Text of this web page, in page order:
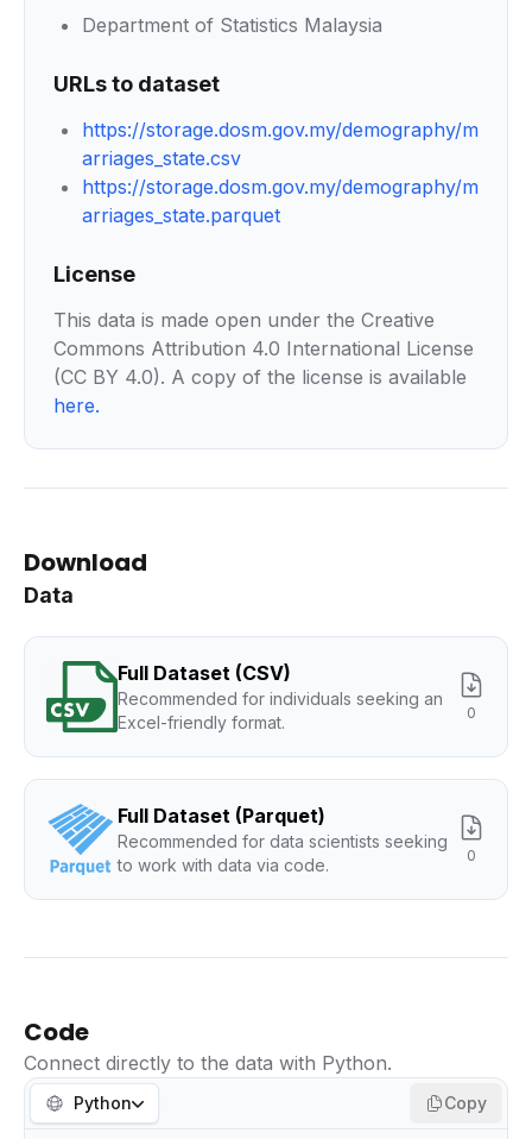
Department of Statistics Malaysia
URLs to dataset
https://storage.dosm.gov.my/demography/m
arriages_state.csv
https://storage.dosm.gov.my/demography/m
arriages_state.parquet
License
This data is made open under the Creative
Commons Attribution 4.0 International License
(CC BY 4.0). A copy of the license is available
here.
Download
Data
Full Dataset (CSV)
Recommended for individuals seeking an
Excel-friendly format.
0
Full Dataset (Parquet)
Recommended for data scientists seeking
to work with data via code.
0
Code
Connect directly to the data with Python.
Python Copy